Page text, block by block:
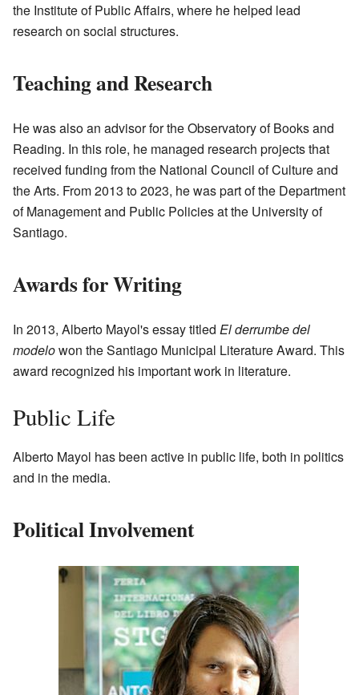
the Institute of Public Affairs, where he helped lead
research on social structures.
Teaching and Research
He was also an advisor for the Observatory of Books and
Reading. In this role, he managed research projects that
received funding from the National Council of Culture and
the Arts. From 2013 to 2023, he was part of the Department
of Management and Public Policies at the University of
Santiago.
Awards for Writing
In 2013, Alberto Mayol's essay titled El derrumbe del
modelowon the Santiago Municipal Literature Award. This
award recognized his important work in literature.
Public Life
Alberto Mayol has been active in public life, both in politics
and in the media.
Political Involvement